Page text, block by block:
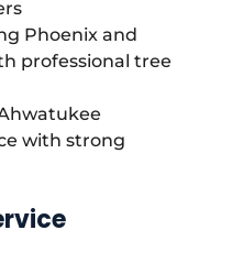
Phoenix and
professional tree
with strong